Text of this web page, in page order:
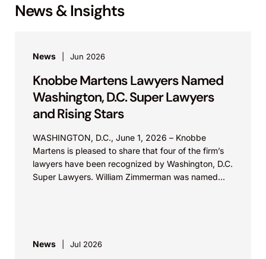
News & Insights
News Jun 2026
Knobbe Martens Lawyers Named
Washington, D.C. Super Lawyers
and Rising Stars
WASHINGTON, D.C., June 1, 2026 – Knobbe
Martens is pleased to share that four of the firm’s
lawyers have been recognized by Washington, D.C.
Super Lawyers. William Zimmerman was named...
News Jul 2026